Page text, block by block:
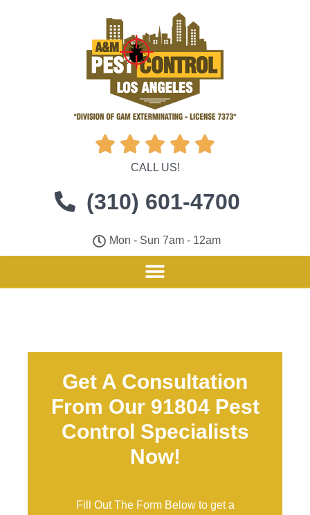
    
CALL US!
(310) 601-4700
Mon - Sun 7am - 12am
Get A Consultation
From Our 91804 Pest
Control Specialists
Now!
Fill Out The Form Below to get a